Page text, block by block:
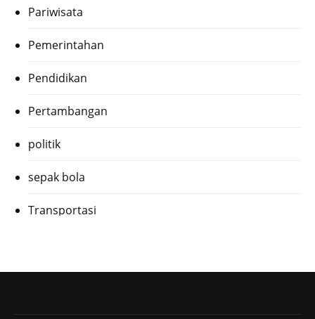
Pariwisata
Pemerintahan
Pendidikan
Pertambangan
politik
sepak bola
Transportasi